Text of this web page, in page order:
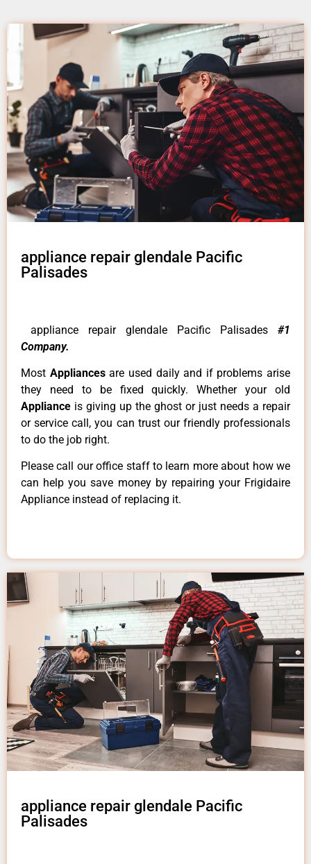
appliance repair glendale Pacific
Palisades
appliance repair glendale Pacific Palisades #1
Company.
Most Appliancesare used daily and if problems arise
they need to be fixed quickly. Whether your old
Appliance is giving up the ghost or just needs a repair
or service call, you can trust our friendly professionals
to do the job right.
Please call our office staff to learn more about how we
can help you save money by repairing your Frigidaire
Appliance instead of replacing it.
appliance repair glendale Pacific
Palisades